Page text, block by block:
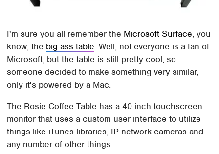
I'm sure you all remember the Microsoft Surface, you
know, the big-ass table. Well, not everyone is a fan of
Microsoft, but the table is still pretty cool, so
someone decided to make something very similar,
only it's powered by a Mac.
The Rosie Coffee Table has a 40-inch touchscreen
monitor that uses a custom user interface to utilize
things like iTunes libraries, IP network cameras and
any number of other things.